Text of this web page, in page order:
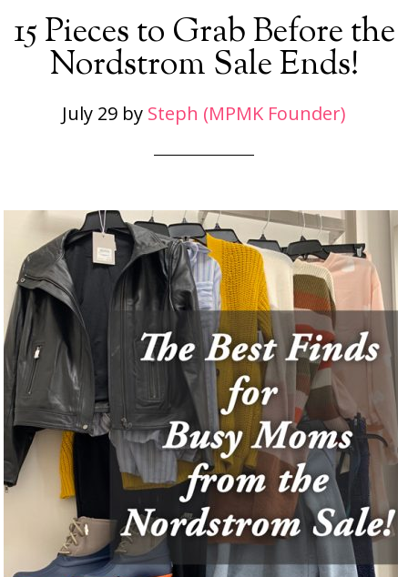
15 Pieces to Grab Before the
Nordstrom Sale Ends!
July 29 by Steph (MPMK Founder)